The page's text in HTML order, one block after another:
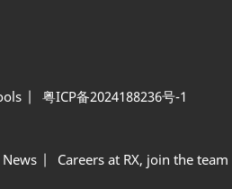
粤ICP备2024188236号-1
News Careers at RX, join the team